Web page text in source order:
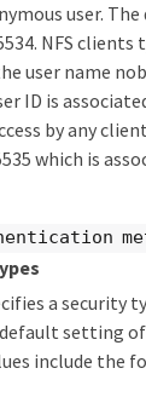
user.
NFS clients
user name
ID is
by any
which is
a security
setting
include the